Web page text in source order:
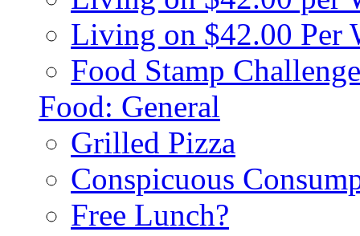
Living on $42.00 Per
Food Stamp
Food: General
Grilled Pizza
Conspicuous
Free Lunch?